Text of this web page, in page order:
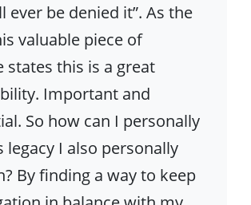
ever be denied it”. As the
valuable piece of
states this is a great
Important and
So how can I personally
I also personally
By finding a way to keep